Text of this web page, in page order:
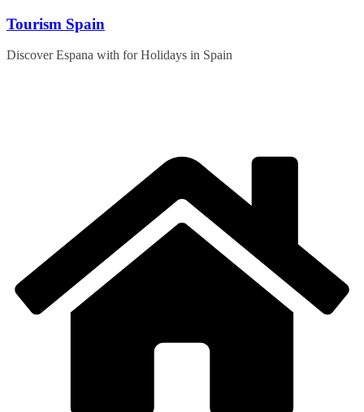
Skip
content
Tourism Spain
Discover Espana with for Holidays in Spain